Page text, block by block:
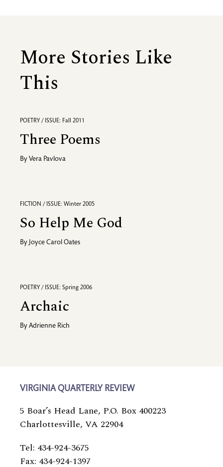
More Stories Like
This
POETRY / ISSUE: Fall 2011
Three Poems
By Vera Pavlova
FICTION / ISSUE: Winter 2005
So Help Me God
By Joyce Carol Oates
POETRY / ISSUE: Spring 2006
Archaic
By Adrienne Rich
VIRGINIA QUARTERLY REVIEW
5 Boar’s Head Lane, P.O. Box 400223
Charlottesville, VA 22904
Tel: 434-924-3675
Fax: 434-924-1397